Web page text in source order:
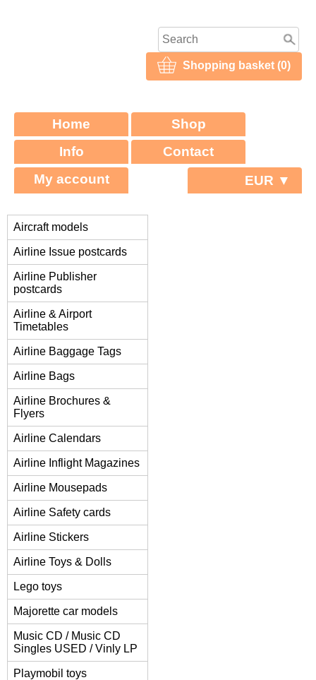
Shopping basket (0)
Home
Shop
Info
Contact
My account
EUR ▼
Aircraft models
Airline Issue postcards
Airline Publisher
postcards
Airline & Airport
Timetables
Airline Baggage Tags
Airline Bags
Airline Brochures &
Flyers
Airline Calendars
Airline Inflight Magazines
Airline Mousepads
Airline Safety cards
Airline Stickers
Airline Toys & Dolls
Lego toys
Majorette car models
Music CD / Music CD
Singles USED / Vinly LP
Playmobil toys